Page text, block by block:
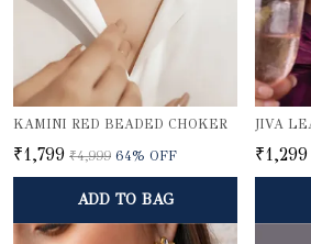
KAMINI RED BEADED CHOKER
₹1,799 ₹4,999 64% OFF
ADD TO BAG
₹1,299